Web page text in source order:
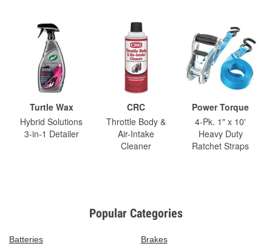
Turtle Wax
Hybrid Solutions
3-in-1 Detailer
CRC
Throttle Body &
Air-Intake
Cleaner
Power Torque
4-Pk. 1" x 10'
Heavy Duty
Ratchet Straps
Popular Categories
Batteries
Brakes